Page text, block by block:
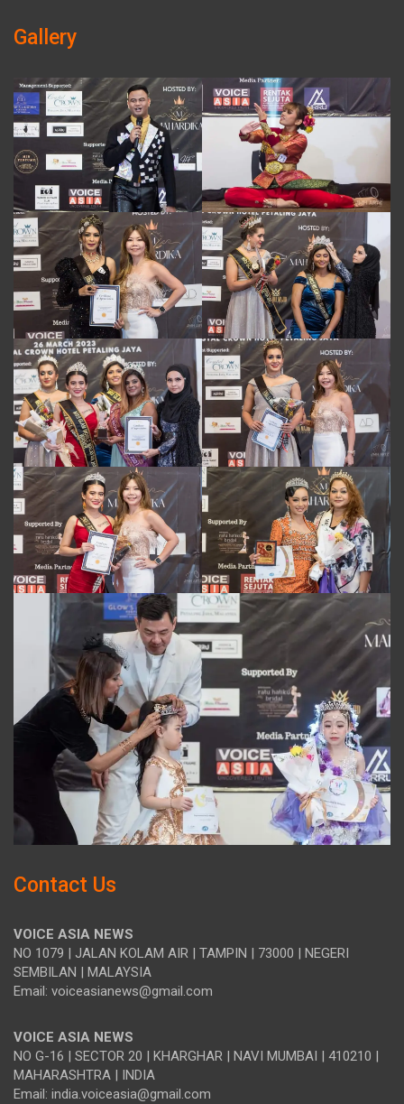
Gallery
Contact Us
VOICE ASIA NEWS
NO 1079 | JALAN KOLAM AIR | TAMPIN | 73000 | NEGERI
SEMBILAN | MALAYSIA
Email: voiceasianews@gmail.com
VOICE ASIA NEWS
NO G-16 | SECTOR 20 | KHARGHAR | NAVI MUMBAI | 410210 |
MAHARASHTRA | INDIA
Email: india.voiceasia@gmail.com